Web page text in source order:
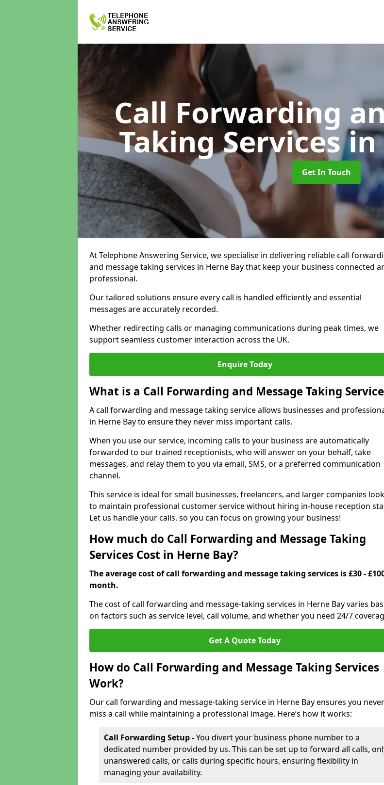
Call Forwarding
Taking Servicesin
Get In Touch
At Telephone Answering Service, we specialise in delivering reliable call-
and message taking services in Herne Bay that keep your business connected
professional.
Our tailored solutions ensure every call is handled efficiently and essential
messages are accurately recorded.
Whether redirecting calls or managing communications during peak times, we
support seamless customer interaction across the UK.
Enquire Today
What is a Call Forwarding and Message Taking
A call forwarding and message taking service allows businesses and
in Herne Bay to ensure they never miss important calls.
When you use our service, incoming calls to your business are automatically
forwarded to our trained receptionists, who will answer on your behalf, take
messages, and relay them to you via email, SMS, or a preferred communication
channel.
This service is ideal for small businesses, freelancers, and larger companies
to maintain professional customer service without hiring in-house reception
Let us handle your calls, so you can focus on growing your business!
How much do Call Forwarding and Message Taking
Services Cost in Herne Bay?
The average cost of call forwarding and message taking services is £30 -
month.
The cost of call forwarding and message-taking services in Herne Bay varies
on factors such as service level, call volume, and whether you need 24/7
Get A Quote Today
How do Call Forwarding and Message Taking Services
Work?
Our call forwarding and message-taking service in Herne Bay ensures you never
miss a call while maintaining a professional image. Here’s how it works:
Call Forwarding Setup -You divert your business phone number to a
dedicated number provided by us. This can be set up to forward all calls,
unanswered calls, or calls during specific hours, ensuring flexibility in
managing your availability.